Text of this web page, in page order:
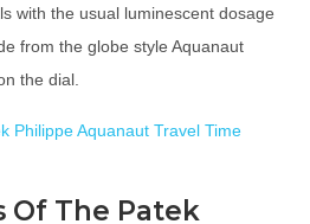
with the usual luminescent dosage
from the globe style Aquanaut
the dial.
Philippe Aquanaut Travel Time
Of The Patek